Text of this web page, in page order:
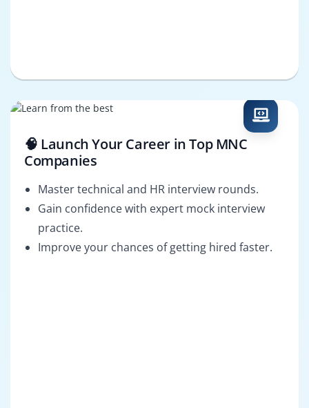
🧠 Launch Your Career in Top MNC
Companies
Master technical and HR interview rounds.
Gain confidence with expert mock interview
practice.
Improve your chances of getting hired faster.